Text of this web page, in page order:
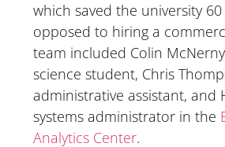
which saved the university
opposed to hiring a
team included Colin
science student, Chris
administrative assistant, and
systems administrator in the
Analytics Center.